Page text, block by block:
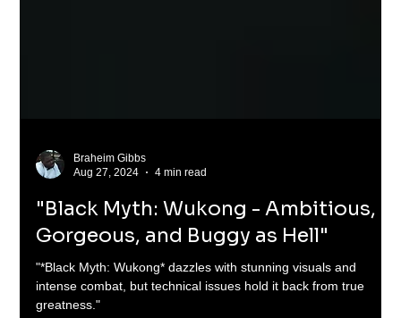
Braheim Gibbs
Aug 27, 2024
4 min read
"Black Myth: Wukong - Ambitious,
Gorgeous, and Buggy as Hell"
"*Black Myth: Wukong* dazzles with stunning visuals and